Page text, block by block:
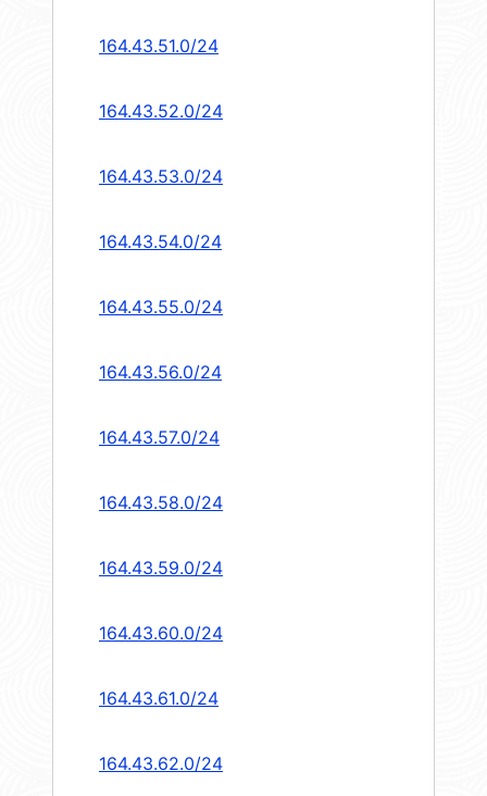
164.43.51.0/24
164.43.52.0/24
164.43.53.0/24
164.43.54.0/24
164.43.55.0/24
164.43.56.0/24
164.43.57.0/24
164.43.58.0/24
164.43.59.0/24
164.43.60.0/24
164.43.61.0/24
164.43.62.0/24